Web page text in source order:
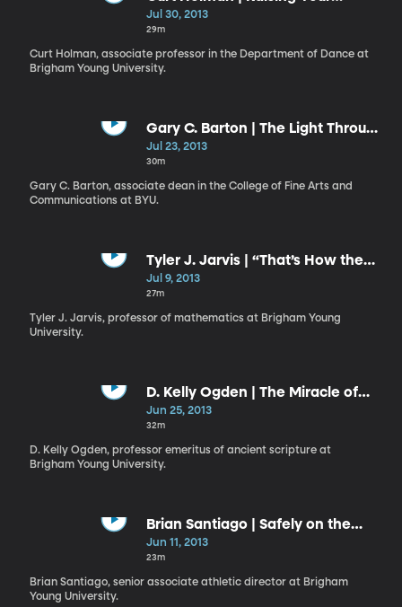
Ebenezer: A Monument to
Remember
Jul 30, 2013
29m
Curt Holman, associate professor in the Department of Dance at
Brigham Young University.
Gary C. Barton | The Light Through
the Dark Glass
Jul 23, 2013
30m
Gary C. Barton, associate dean in the College of Fine Arts and
Communications at BYU.
Tyler J. Jarvis | “That’s How the
Light Gets In”
Jul 9, 2013
27m
Tyler J. Jarvis, professor of mathematics at Brigham Young
University.
D. Kelly Ogden | The Miracle of
Repentance
Jun 25, 2013
32m
D. Kelly Ogden, professor emeritus of ancient scripture at
Brigham Young University.
Brian Santiago | Safely on the
Lord’s Side
Jun 11, 2013
23m
Brian Santiago, senior associate athletic director at Brigham
Young University.